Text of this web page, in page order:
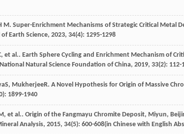
M. Super-Enrichment Mechanisms of Strategic Critical Metal
Earth Science, 2023, 34(4): 1295-1298
, et al.. Earth Sphere Cycling and Enrichment Mechanism of
Natural Science Foundation of China, 2019, 33(2):
S, MukherjeeR. A Novel Hypothesis for Origin of Massive
1899-1940
, et al.. Origin of the Fangmayu Chromite Deposit, Miyun,
Analysis, 2015, 34(5): 600-608(in Chinese with English